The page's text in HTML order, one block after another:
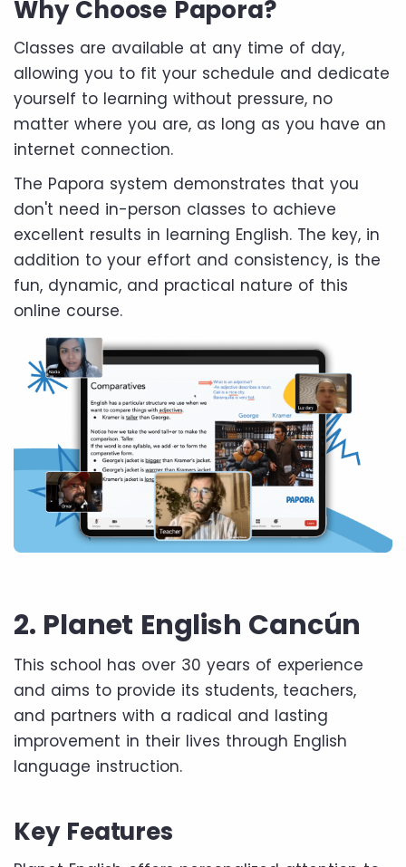
Why Choose Papora?
Classes are available at any time of day,
allowing you to fit your schedule and dedicate
yourself to learning without pressure, no
matter where you are, as long as you have an
internet connection.
The Papora system demonstrates that you
don't need in-person classes to achieve
excellent results in learning English. The key, in
addition to your effort and consistency, is the
fun, dynamic, and practical nature of this
online course.
2. Planet English Cancún
This school has over 30 years of experience
and aims to provide its students, teachers,
and partners with a radical and lasting
improvement in their lives through English
language instruction.
Key Features